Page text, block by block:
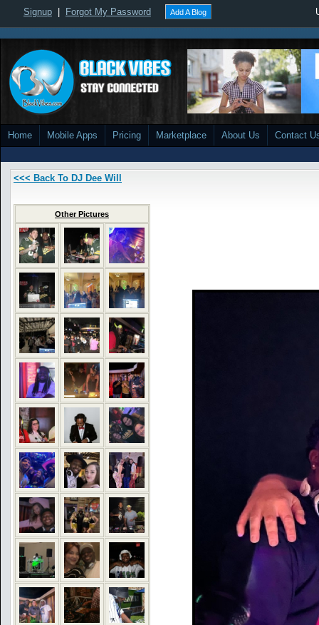
Signup Forgot My Password Add A Blog
Home Mobile Apps Pricing Marketplace About Us Contact
<<< Back To DJ Dee Will
Other Pictures